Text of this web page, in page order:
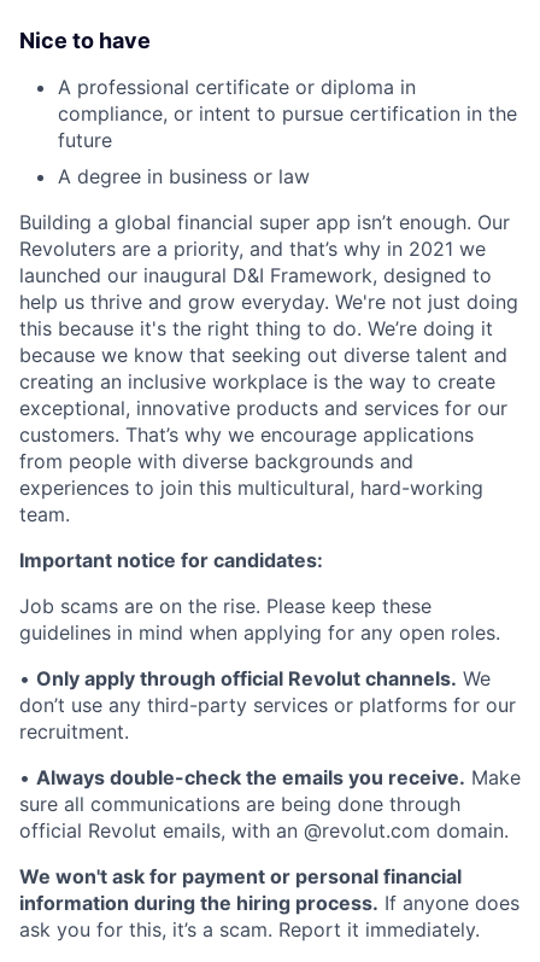
Nice to have
A professional certificate or diploma in
compliance, or intent to pursue certification in the
future
A degree in business or law
Building a global financial super app isn’t enough. Our
Revoluters are a priority, and that’s why in 2021 we
launched our inaugural D&I Framework, designed to
help us thrive and grow everyday. We're not just doing
this because it's the right thing to do. We’re doing it
because we know that seeking out diverse talent and
creating an inclusive workplace is the way to create
exceptional, innovative products and services for our
customers. That’s why we encourage applications
from people with diverse backgrounds and
experiences to join this multicultural, hard-working
team.
Important notice for candidates:
Job scams are on the rise. Please keep these
guidelines in mind when applying for any open roles.
• Only apply through official Revolut channels. We
don’t use any third-party services or platforms for our
recruitment.
• Always double-check the emails you receive. Make
sure all communications are being done through
official Revolut emails, with an @revolut.com domain.
We won't ask for payment or personal financial
information during the hiring process. If anyone does
ask you for this, it’s a scam. Report it immediately.